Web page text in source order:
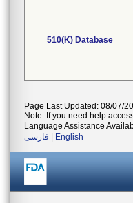
510(K) Database
Page Last Updated: 08/07/
Note: If you need help
Language Assistance
فارسی
English